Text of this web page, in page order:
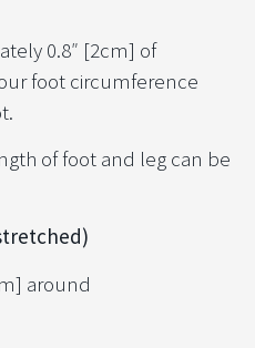
0.8″ [2cm] of
foot circumference
of foot and leg can be
around